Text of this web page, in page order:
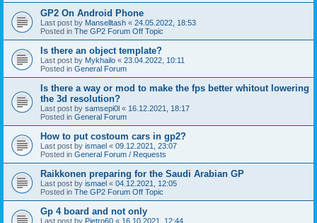
GP2 On Android Phone
Last post by Manselltash « 24.05.2022, 18:53
Posted in The GP2 Forum Off Topic
Is there an object template?
Last post by Mykhailo « 23.04.2022, 10:11
Posted in General Forum
Is there a way or mod to make the fps better whitout lowering
the 3d resolution?
Last post by samsepi0l « 16.12.2021, 18:17
Posted in General Forum
How to put costoum cars in gp2?
Last post by ismael « 09.12.2021, 23:07
Posted in General Forum / Requests
Raikkonen preparing for the Saudi Arabian GP
Last post by ismael « 04.12.2021, 12:05
Posted in The GP2 Forum Off Topic
Gp 4 board and not only
Last post by Pietro60 « 16.10.2021, 12:44